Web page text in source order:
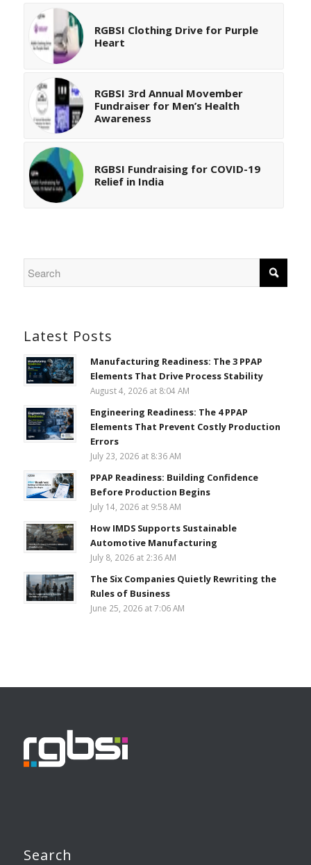
RGBSI Clothing Drive for Purple
Heart
RGBSI 3rd Annual Movember
Fundraiser for Men’s Health
Awareness
RGBSI Fundraising for COVID-19
Relief in India
Latest Posts
Manufacturing Readiness: The 3 PPAP
Elements That Drive Process Stability
August 4, 2026 at 8:04 AM
Engineering Readiness: The 4 PPAP
Elements That Prevent Costly Production
Errors
July 23, 2026 at 8:36 AM
PPAP Readiness: Building Confidence
Before Production Begins
July 14, 2026 at 9:58 AM
How IMDS Supports Sustainable
Automotive Manufacturing
July 8, 2026 at 2:36 AM
The Six Companies Quietly Rewriting the
Rules of Business
June 25, 2026 at 7:06 AM
Search